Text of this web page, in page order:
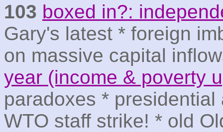
103 boxed in?:
Gary's latest * foreign
on massive capital
year (income & poverty
paradoxes *
WTO staff strike! * old